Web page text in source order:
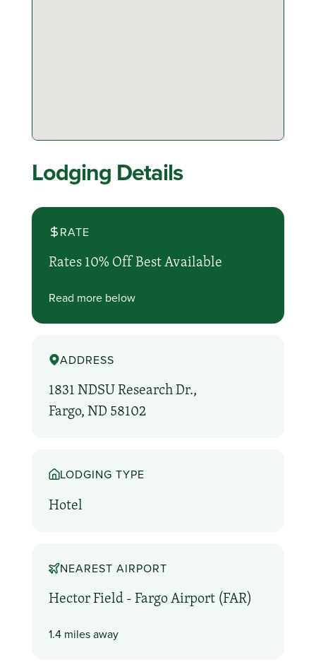
Lodging Details
RATE
Rates 10% Off Best Available
Read more below
ADDRESS
1831 NDSU Research Dr.,
Fargo, ND 58102
LODGING TYPE
Hotel
NEAREST AIRPORT
Hector Field - Fargo Airport (FAR)
1.4 miles away